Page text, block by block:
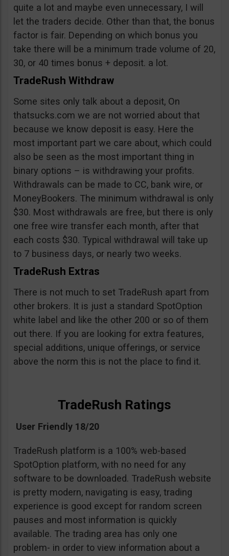
quite a lot and maybe even unnecessary, I will
let the traders decide. Other than that, the bonus
factor is fair. Depending on which bonus you
take there will be a minimum trade volume of 20,
30, or 40 times bonus + deposit. a lot.
TradeRush Withdraw
Some sites only talk about a deposit, On
thatsucks.com we are not worried about that
because we know deposit is easy. Here the
most important part we care about, which could
also be seen as the most important thing in
binary options – is withdrawing your profits.
Withdrawals can be made to CC, bank wire, or
MoneyBookers. The minimum withdrawal is only
$30. Most withdrawals are free, but there is only
one free wire transfer each month, after that
each costs $30. Typical withdrawal will take up
to 7 business days, or nearly two weeks.
TradeRush Extras
There is not much to set TradeRush apart from
other brokers. It is just a standard SpotOption
white label and like the other 200 or so of them
out there. If you are looking for extra features,
special additions, unique offerings, or service
above the norm this is not the place to find it.
TradeRush Ratings
User Friendly 18/20
TradeRush platform is a 100% web-based
SpotOption platform, with no need for any
software to be downloaded. TradeRush website
is pretty modern, navigating is easy, trading
experience is good except for random screen
pauses and most information is quickly
available. The trading area has only one
problem- in order to view information about a